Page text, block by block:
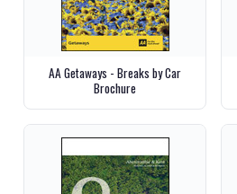
AA Getaways - Breaks by Car
Brochure